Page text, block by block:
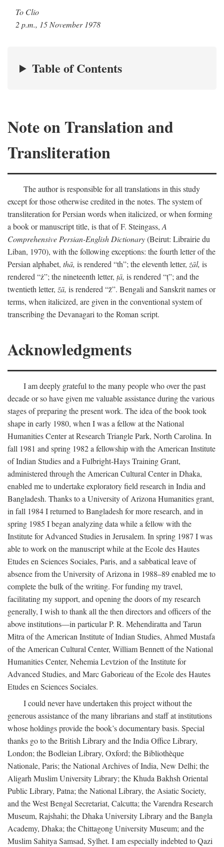
To Clio
2 p.m., 15 November 1978
Table of Contents
Note on Translation and
Transliteration
The author is responsible for all translations in this study
except for those otherwise credited in the notes. The system of
transliteration for Persian words when italicized, or when forming
a book or manuscript title, is that of F. Steingass, A
Comprehensive Persian-English Dictionary(Beirut: Librairie du
Liban, 1970), with the following exceptions: the fourth letter of the
Persian alphabet, thā, is rendered “th”; the eleventh letter, żāl, is
rendered “ż”; the nineteenth letter, ṭā, is rendered “ṭ”; and the
twentieth letter, z̄ā, is rendered “z̄”. Bengali and Sanskrit names or
terms, when italicized, are given in the conventional system of
transcribing the Devanagari to the Roman script.
Acknowledgments
I am deeply grateful to the many people who over the past
decade or so have given me valuable assistance during the various
stages of preparing the present work. The idea of the book took
shape in early 1980, when I was a fellow at the National
Humanities Center at Research Triangle Park, North Carolina. In
fall 1981 and spring 1982 a fellowship with the American Institute
of Indian Studies and a Fulbright-Hays Training Grant,
administered through the American Cultural Center in Dhaka,
enabled me to undertake exploratory field research in India and
Bangladesh. Thanks to a University of Arizona Humanities grant,
in fall 1984 I returned to Bangladesh for more research, and in
spring 1985 I began analyzing data while a fellow with the
Institute for Advanced Studies in Jerusalem. In spring 1987 I was
able to work on the manuscript while at the Ecole des Hautes
Etudes en Sciences Sociales, Paris, and a sabbatical leave of
absence from the University of Arizona in 1988–89 enabled me to
complete the bulk of the writing. For funding my travel,
facilitating my support, and opening the doors of my research
generally, I wish to thank all the then directors and officers of the
above institutions—in particular P. R. Mehendiratta and Tarun
Mitra of the American Institute of Indian Studies, Ahmed Mustafa
of the American Cultural Center, William Bennett of the National
Humanities Center, Nehemia Levtzion of the Institute for
Advanced Studies, and Marc Gaborieau of the Ecole des Hautes
Etudes en Sciences Sociales.
I could never have undertaken this project without the
generous assistance of the many librarians and staff at institutions
whose holdings provide the book’s documentary basis. Special
thanks go to the British Library and the India Office Library,
London; the Bodleian Library, Oxford; the Bibliothèque
Nationale, Paris; the National Archives of India, New Delhi; the
Aligarh Muslim University Library; the Khuda Bakhsh Oriental
Public Library, Patna; the National Library, the Asiatic Society,
and the West Bengal Secretariat, Calcutta; the Varendra Research
Museum, Rajshahi; the Dhaka University Library and the Bangla
Academy, Dhaka; the Chittagong University Museum; and the
Muslim Sahitya Samsad, Sylhet. I am especially indebted to Qazi